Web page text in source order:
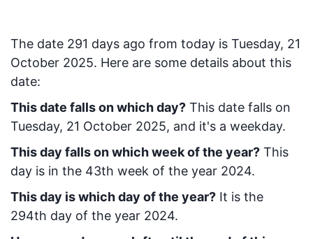
The date 291 days ago from today is Tuesday, 21
October 2025. Here are some details about this
date:
This date falls on which day? This date falls on
Tuesday, 21 October 2025, and it's a weekday.
This day falls on which week of the year? This
day is in the 43th week of the year 2024.
This day is which day of the year? It is the
294th day of the year 2024.